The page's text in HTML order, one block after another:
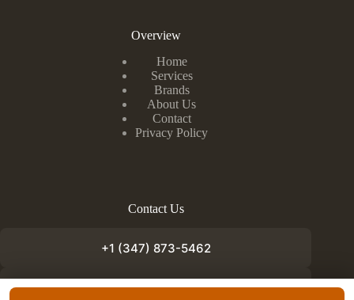
Overview
Home
Services
Brands
About Us
Contact
Privacy Policy
Contact Us
+1 (347) 873-5462
info@appliancefixnow.com